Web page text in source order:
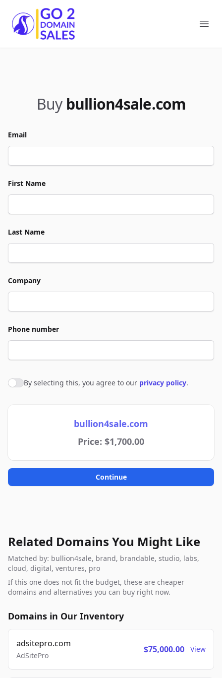
Go2DomainSales
Buy bullion4sale.com
Email
First Name
Last Name
Company
Phone number
Agree to policies
By selecting this, you agree to our privacy policy.
bullion4sale.com
Price: $1,700.00
Continue
Related Domains You Might Like
Matched by: bullion4sale, brand, brandable, studio, labs,
cloud, digital, ventures, pro
If this one does not fit the budget, these are cheaper
domains and alternatives you can buy right now.
Domains in Our Inventory
adsitepro.com
AdSitePro
$75,000.00 View